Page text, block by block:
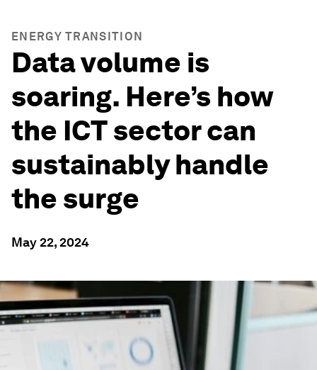
ENERGY TRANSITION
Data volume is
soaring. Here’s how
the ICT sector can
sustainably handle
the surge
May 22, 2024